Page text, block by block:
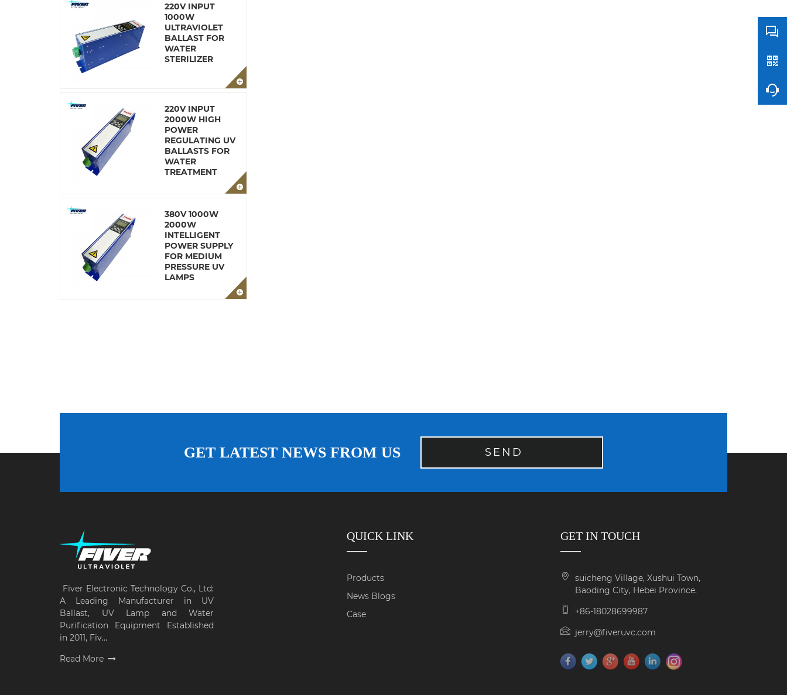
220V INPUT
1000W
ULTRAVIOLET
BALLAST FOR
WATER
STERILIZER
220V INPUT
2000W HIGH
POWER
REGULATING UV
BALLASTS FOR
WATER
TREATMENT
380V 1000W
2000W
INTELLIGENT
POWER SUPPLY
FOR MEDIUM
PRESSURE UV
LAMPS
GET LATEST NEWS FROM US SEND
Fiver Electronic Technology Co., Ltd:
A Leading Manufacturer in UV
Ballast, UV Lamp and Water
Purification Equipment Established
in 2011, Fiv...
Read More
QUICK LINK
Products
News Blogs
Case
GET IN TOUCH
suicheng Village, Xushui Town,
Baoding City, Hebei Province.
+86-18028699987
jerry@fiveruvc.com